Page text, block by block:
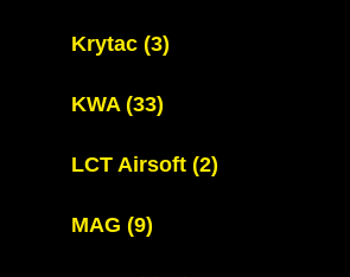
Krytac (3)
KWA (33)
LCT Airsoft (2)
MAG (9)